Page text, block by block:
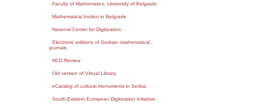
Faculty of Mathematics, University of Belgrade
Mathematical Institut in Belgrade
National Center for Digitization
Electronic editions of Serbian mathematical
journals
NCD Review
Old version of Virtual Library
eCatalog of cultural monuments in Serbia
South-Eastern European Digitization Initiative